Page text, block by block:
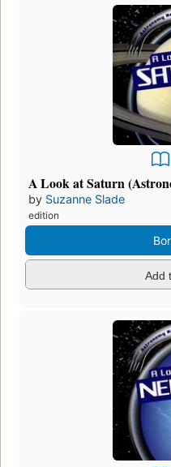
A Look at Saturn
by Suzanne Slade
edition
Add